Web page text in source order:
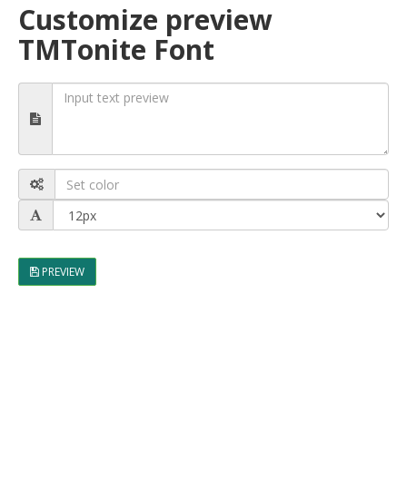
Customize preview
TMTonite Font
PREVIEW